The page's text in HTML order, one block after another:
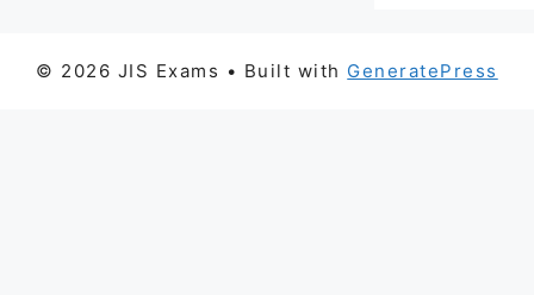
© 2026 JIS Exams • Built with GeneratePress